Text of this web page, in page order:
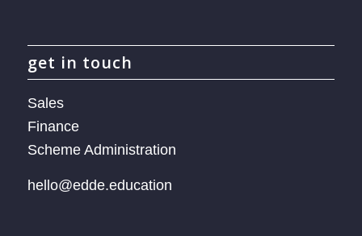
get in touch
Sales
Finance
Scheme Administration
hello@edde.education